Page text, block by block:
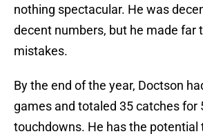
nothing spectacular. He was
decent numbers, but he made far
mistakes.
By the end of the year, Doctson
games and totaled 35 catches for
touchdowns. He has the potential